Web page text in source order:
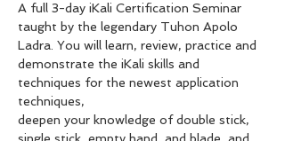
A full 3-day iKali Certification Seminar
taught by the legendary Tuhon Apolo
Ladra. You will learn, review, practice and
demonstrate the iKali skills and
techniques for the newest application
deepen your knowledge of double stick,